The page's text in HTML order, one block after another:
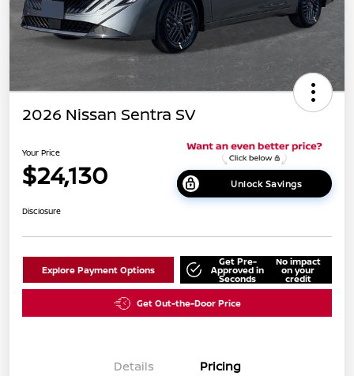
2026 Nissan Sentra SV
Your Price
$24,130 Unlock Savings
Disclosure
Explore Payment Options
Get Pre-
Approved in
Seconds
No impact
on your
credit
Get Out-the-Door Price
Details Pricing